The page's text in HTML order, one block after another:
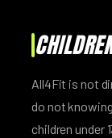
All4Fit is not
do not
children under